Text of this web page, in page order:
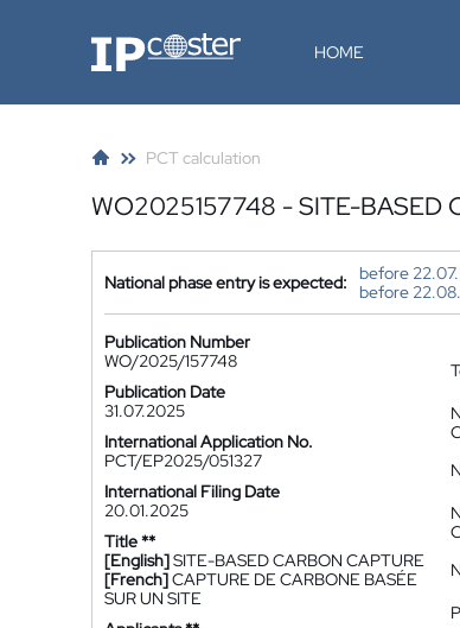
IP-Coster HOME
PCT calculation
WO2025157748 - SITE-BASED
National phase entry is expected:
before
before
Publication Number
WO/2025/157748
Publication Date
31.07.2025
International Application No.
PCT/EP2025/051327
International Filing Date
20.01.2025
Title **
[English]SITE-BASED CARBON CAPTURE
[French]CAPTURE DE CARBONE BASÉE
SUR UN SITE